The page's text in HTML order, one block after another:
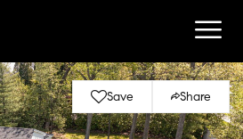
Save Share